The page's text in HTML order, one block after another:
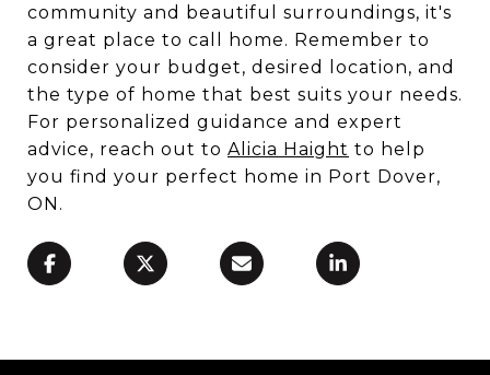
community and beautiful surroundings, it's
a great place to call home. Remember to
consider your budget, desired location, and
the type of home that best suits your needs.
For personalized guidance and expert
advice, reach out to Alicia Haight to help
you find your perfect home in Port Dover,
ON.